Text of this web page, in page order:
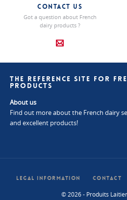
CONTACT US
Got a question about French
dairy products ?
THE REFERENCE SITE FOR
PRODUCTS
About us
Find out more about the French dairy
and excellent products!
LEGAL INFORMATION CONTACT
© 2026 - Produits